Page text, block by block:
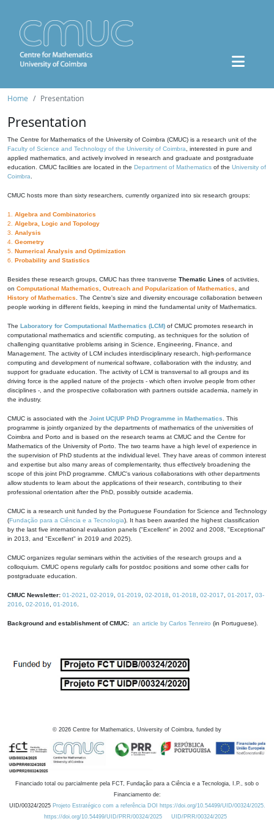
Home Presentation
Presentation
The Centre for Mathematics of the University of Coimbra (CMUC) is a research unit of the
Faculty of Science and Technology of the University of Coimbra , interested in pure and
applied mathematics, and actively involved in research and graduate and postgraduate
education. CMUC facilities are located in the Department of Mathematics of the University of
Coimbra
CMUC hosts more than sixty researchers, currently organized into six research groups:
1. Algebra and Combinatorics
2. Algebra, Logic and Topology
3. Analysis
4. Geometry
5. Numerical Analysis and Optimization
6. Probability and Statistics
Besides these research groups, CMUC has three transverse Thematic Lines of activities,
on Computational Mathematics Outreach and Popularization of Mathematics , and
History of Mathematics . The Centre's size and diversity encourage collaboration between
people working in different fields, keeping in mind the fundamental unity of Mathematics.
The Laboratory for Computational Mathematics (LCM) of CMUC promotes research in
computational mathematics and scientific computing, as techniques for the solution of
challenging quantitative problems arising in Science, Engineering, Finance, and
Management. The activity of LCM includes interdisciplinary research, high-performance
computing and development of numerical software, collaboration with the industry, and
support for graduate education. The activity of LCM is transversal to all groups and its
driving force is the applied nature of the projects - which often involve people from other
disciplines -, and the prospective collaboration with partners outside academia, namely in
the industry.
CMUC is associated with the Joint UC|UP PhD Programme in Mathematics . This
programme is jointly organized by the departments of mathematics of the universities of
Coimbra and Porto and is based on the research teams at CMUC and the Centre for
Mathematics of the University of Porto. The two teams have a high level of experience in
the supervision of PhD students at the individual level. They have areas of common interest
and expertise but also many areas of complementarity, thus effectively broadening the
scope of this joint PhD programme. CMUC's various collaborations with other departments
allow students to learn about the applications of their research, contributing to their
professional orientation after the PhD, possibly outside academia.
CMUC is a research unit funded by the Portuguese Foundation for Science and Technology
(Fundação para a Ciência e a Tecnologia). It has been awarded the highest classification
by the last five international evaluation panels ("Excellent" in 2002 and 2008, "Exceptional"
in 2013, and "Excellent" in 2019 and 2025).
CMUC organizes regular seminars within the activities of the research groups and a
colloquium. CMUC opens regularly calls for postdoc positions and some other calls for
postgraduate education.
CMUC Newsletter: 01-2021 02-2019 01-2019 02-2018 01-2018 02-2017 01-2017
03-
2016
02-2016 01-2016
Background and establishment of CMUC: an article by Carlos Tenreiro (in Portuguese).
© 2026 Centre for Mathematics, University of Coimbra, funded by
Financiado total ou parcialmente pela FCT, Fundação para a Ciência e a Tecnologia, I.P., sob o
Financiamento de:
UID/00324/2025 Projeto Estratégico com a referência DOI https://doi.org/10.54499/UID/00324/2025.
https://doi.org/10.54499/UID/PRR/00324/2025
UID/PRR/00324/2025